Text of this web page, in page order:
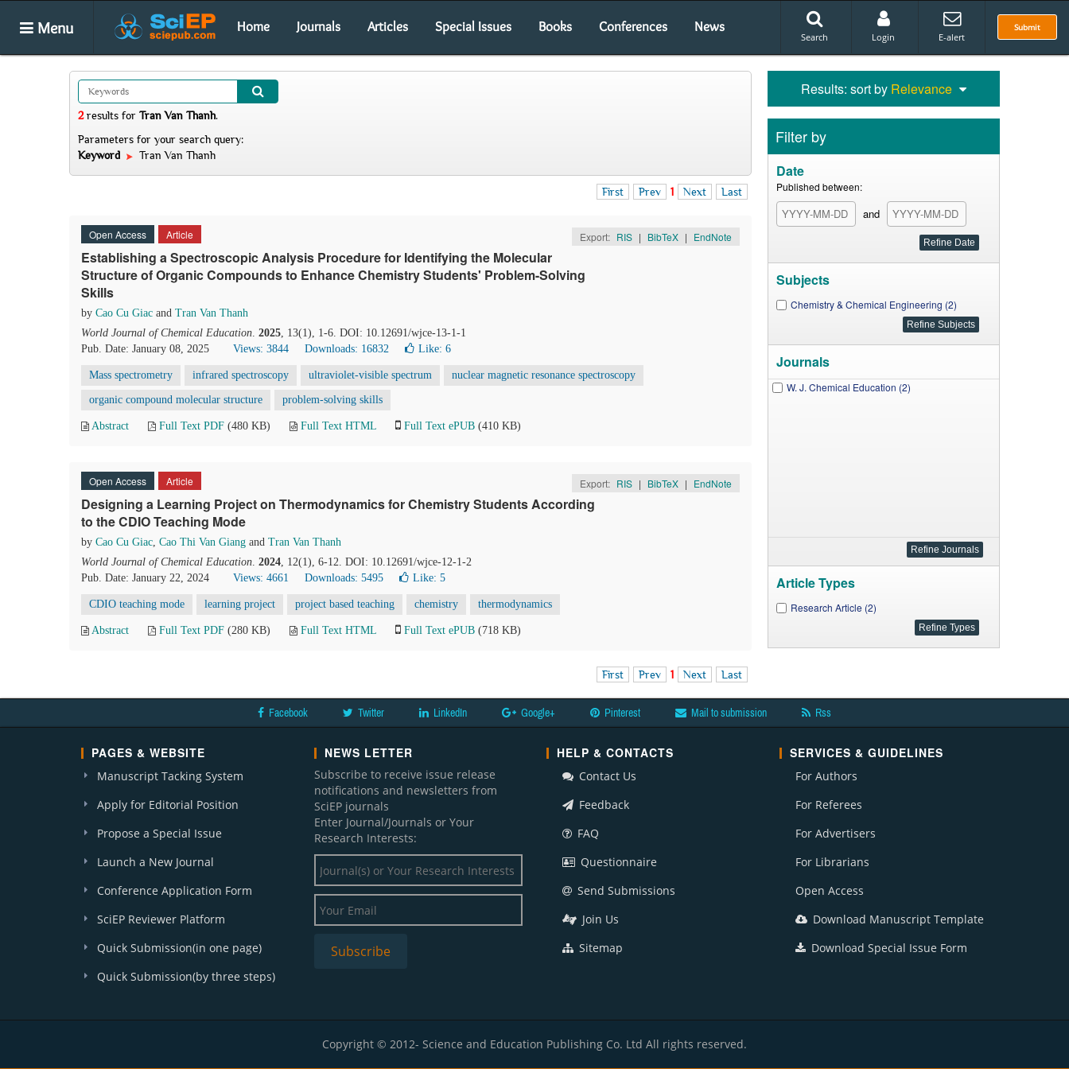
Menu Home Journals Articles Special Issues Books Conferences News Submit
Search Login E-alert
2results for Tran Van Thanh.
Parameters for your search query:
Keyword
Tran Van Thanh
First Prev 1 Next Last
Open Access Article Export: RIS | BibTeX | EndNote
Establishing a Spectroscopic Analysis Procedure for Identifying the Molecular
Structure of Organic Compounds to Enhance Chemistry Students' Problem-Solving
Skills
by Cao Cu Giac and Tran Van Thanh
World Journal of Chemical Education. 2025, 13(1), 1-6. DOI: 10.12691/wjce-13-1-1
Pub. Date: January 08, 2025
Views: 3844 Downloads: 16832 Like: 6
Mass spectrometry infrared spectroscopy ultraviolet-visible spectrum nuclear magnetic resonance spectroscopy
organic compound molecular structure problem-solving skills
Abstract Full Text PDF (480 KB) Full Text HTML Full Text ePUB (410 KB)
Open Access Article Export: RIS | BibTeX | EndNote
Designing a Learning Project on Thermodynamics for Chemistry Students According
to the CDIO Teaching Mode
by Cao Cu Giac, Cao Thi Van Giang and Tran Van Thanh
World Journal of Chemical Education. 2024, 12(1), 6-12. DOI: 10.12691/wjce-12-1-2
Pub. Date: January 22, 2024
Views: 4661 Downloads: 5495 Like: 5
CDIO teaching mode learning project project based teaching chemistry thermodynamics
Abstract Full Text PDF (280 KB) Full Text HTML Full Text ePUB (718 KB)
First Prev 1 Next Last
Results: sort by Relevance
Filter by
Date
Published between:
and
Subjects
Chemistry & Chemical Engineering (2)
Journals
W. J. Chemical Education (2)
Article Types
Research Article (2)
Facebook Twitter LinkedIn Google+ Pinterest Mail to submission Rss
PAGES & WEBSITE
Manuscript Tacking System
Apply for Editorial Position
Propose a Special Issue
Launch a New Journal
Conference Application Form
SciEP Reviewer Platform
Quick Submission(in one page)
Quick Submission(by three steps)
NEWS LETTER
Subscribe to receive issue release
notifications and newsletters from
SciEP journals
Enter Journal/Journals or Your
Research Interests:
HELP & CONTACTS
Contact Us
Feedback
FAQ
Questionnaire
Send Submissions
Join Us
Sitemap
SERVICES & GUIDELINES
For Authors
For Referees
For Advertisers
For Librarians
Open Access
Download Manuscript Template
Download Special Issue Form
Copyright © 2012- Science and Education Publishing Co. Ltd All rights reserved.